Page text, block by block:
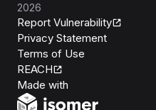
2026
Report Vulnerability
Privacy Statement
Terms of Use
REACH
Made with